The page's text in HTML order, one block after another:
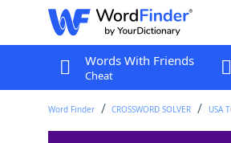
Words With Friends
Cheat
Word Finder CROSSWORD SOLVER USA